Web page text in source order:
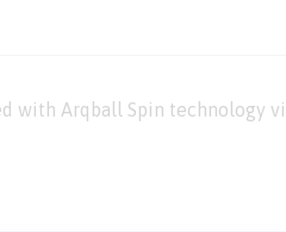
with Arqball Spin technology